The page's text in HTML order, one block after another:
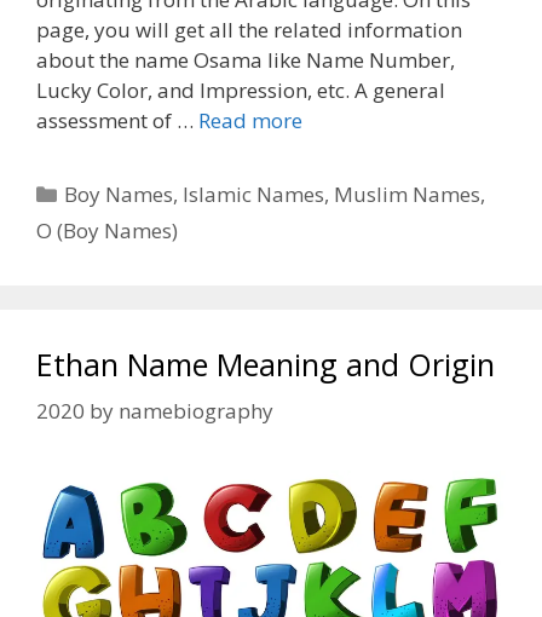
page, you will get all the related information
about the name Osama like Name Number,
Lucky Color, and Impression, etc. A general
assessment of … Read more
Categories
Boy Names, Islamic Names, Muslim Names,
O (Boy Names)
Ethan Name Meaning and Origin
2020 by namebiography